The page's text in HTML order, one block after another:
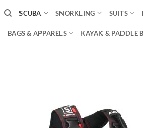
SCUBA SNORKLING SUITS
BAGS & APPARELS KAYAK & PADDLE